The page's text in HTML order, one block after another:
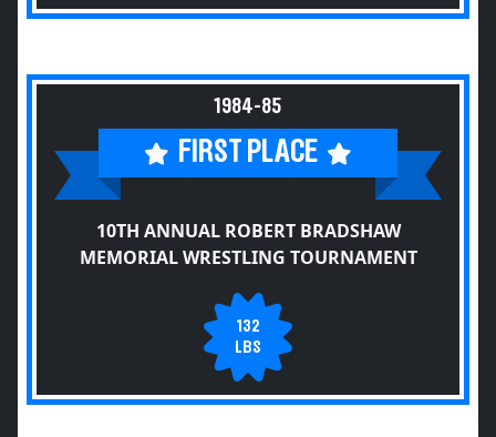
1984-85
FIRST PLACE
10TH ANNUAL ROBERT BRADSHAW
MEMORIAL WRESTLING TOURNAMENT
132
LBS